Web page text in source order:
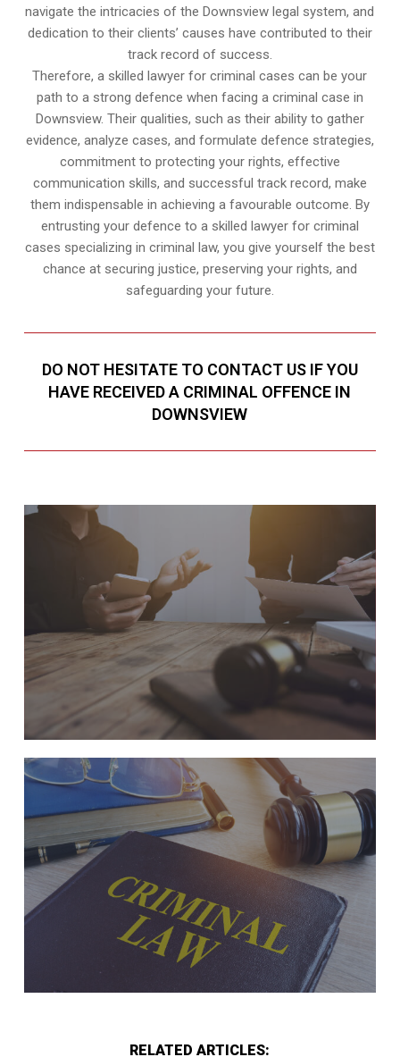
navigate the intricacies of the Downsview legal system, and
dedication to their clients’ causes have contributed to their
track record of success.
Therefore, a skilled lawyer for criminal cases can be your
path to a strong defence when facing a criminal case in
Downsview. Their qualities, such as their ability to gather
evidence, analyze cases, and formulate defence strategies,
commitment to protecting your rights, effective
communication skills, and successful track record, make
them indispensable in achieving a favourable outcome. By
entrusting your defence to a skilled lawyer for criminal
cases specializing in criminal law, you give yourself the best
chance at securing justice, preserving your rights, and
safeguarding your future.
DO NOT HESITATE TO CONTACT US IF YOU
HAVE RECEIVED A CRIMINAL OFFENCE IN
DOWNSVIEW
RELATED ARTICLES: